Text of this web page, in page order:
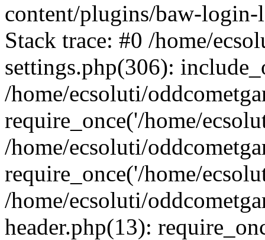
content/plugins/baw-
Stack trace: #0 /home/
settings.php(306):
/home/ecsoluti/
require_once('/home/
/home/ecsoluti/
require_once('/home/
/home/ecsoluti/
header.php(13):